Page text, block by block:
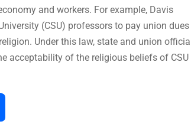
and workers. For example, Davis
(CSU) professors to pay union dues
Under this law, state and union
acceptability of the religious beliefs of CSU